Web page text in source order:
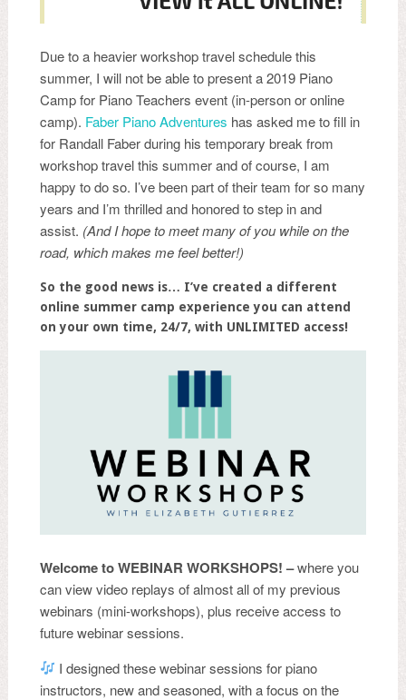
Due to a heavier workshop travel schedule this
summer, I will not be able to present a 2019 Piano
Camp for Piano Teachers event (in-person or online
camp). Faber Piano Adventures has asked me to fill in
for Randall Faber during his temporary break from
workshop travel this summer and of course, I am
happy to do so. I’ve been part of their team for so many
years and I’m thrilled and honored to step in and
assist. (And I hope to meet many of you while on the
road, which makes me feel better!)
So the good news is… I’ve created a different
online summer camp experience you can attend
on your own time, 24/7, with UNLIMITED access!
Welcome toWEBINAR WORKSHOPS! –where you
can view video replays of almost all of my previous
webinars (mini-workshops), plus receive access to
future webinar sessions.
I designed these webinar sessions for piano
instructors, new and seasoned, with a focus on the